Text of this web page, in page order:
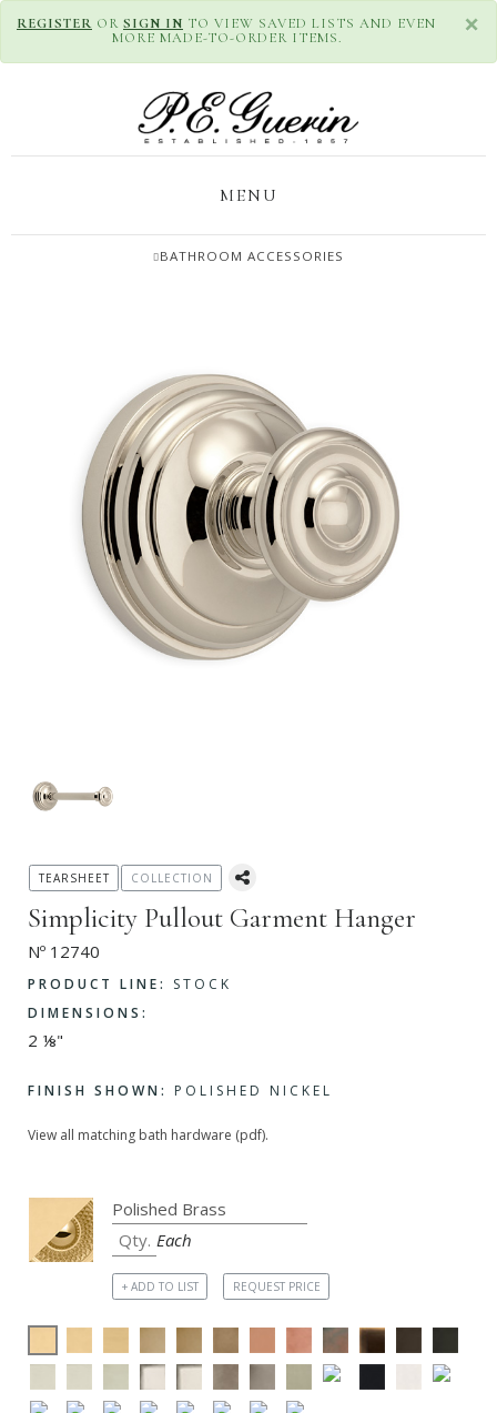
×
REGISTER OR SIGN IN TO VIEW SAVED LISTS AND EVEN
MORE MADE-TO-ORDER ITEMS.
MENU
BATHROOM ACCESSORIES
Simplicity Pullout Garment Hanger
Nº 12740
PRODUCT LINE:
STOCK
DIMENSIONS:
2 ⅛"
FINISH SHOWN: POLISHED NICKEL
View all matching bath hardware (pdf).
TEARSHEET COLLECTION
Each
+ ADD TO LIST REQUEST PRICE